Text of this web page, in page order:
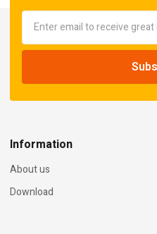
Information
About us
Download